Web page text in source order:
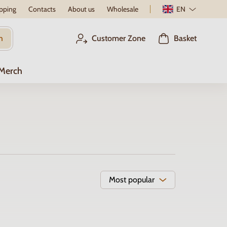
Contacts About us Wholesale EN
Customer Zone Basket
Most popular